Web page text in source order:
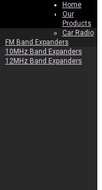
How To Install
Home
Our
Products
Car Radio
FM Band Expanders
10MHz Band Expanders
12MHz Band Expanders